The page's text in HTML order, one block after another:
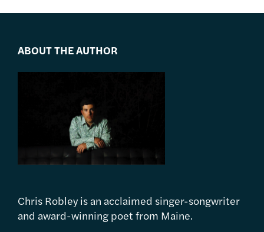
ABOUT THE AUTHOR
Chris Robley is an acclaimed singer-songwriter
and award-winning poet from Maine.